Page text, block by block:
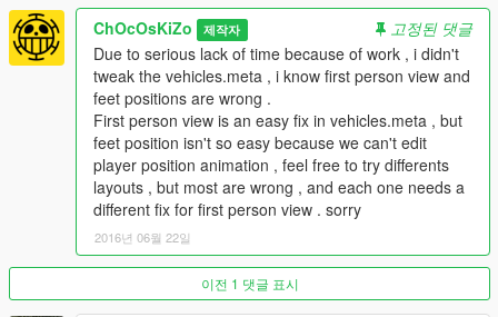
BUGS :
*WRONG LAYOUT (FEET POSITION) BUT CAN'T EDIT
ANIMATIONS , YOU CAN PLAY WITH LAYOUTS IN
VEHICLES.META TO SEE IF YOU FIND ONE THAT SUIT YOU
*FIRST PERSON VIEW NEED TWEAK IN VEHICLES.META
*DIRT MAP NEED FIX
___________________________________
|___________________________________|
Use "mods" folder and backup your files..!!
ChOcOsKiZo 제작자
고정된 댓글
Due to serious lack of time because of work , i didn't
tweak the vehicles.meta , i know first person view and
feet positions are wrong .
First person view is an easy fix in vehicles.meta , but
feet position isn't so easy because we can't edit
player position animation , feel free to try differents
layouts , but most are wrong , and each one needs a
different fix for first person view . sorry
2016년 06월 22일
이전 1 댓글 표시